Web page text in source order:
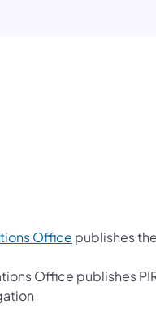
Office publishes
Office publishes